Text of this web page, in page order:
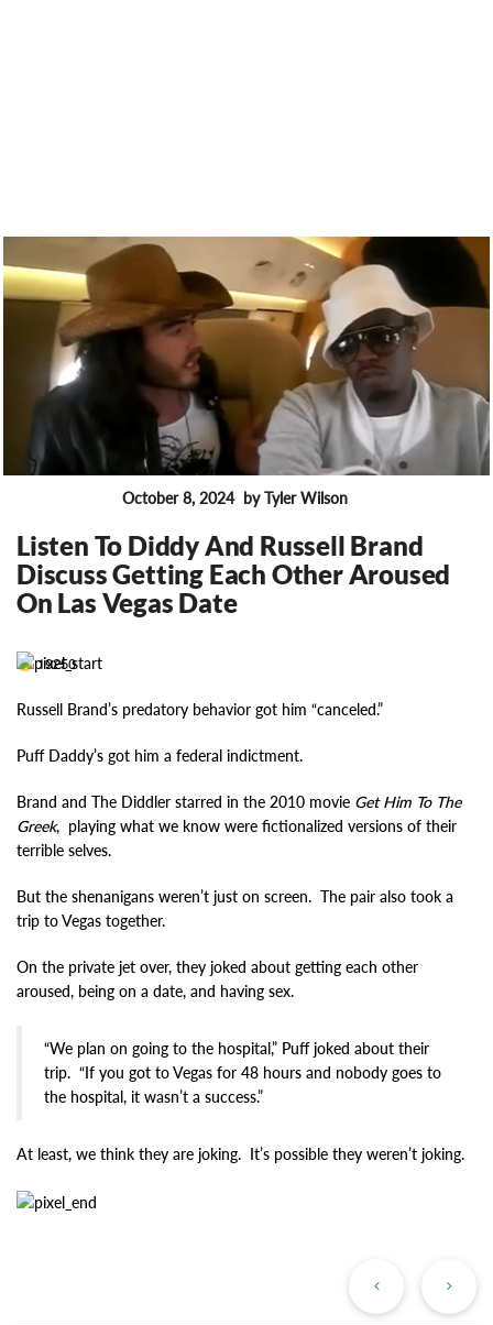
October 8, 2024 by Tyler Wilson
Listen To Diddy And Russell Brand
Discuss Getting Each Other Aroused
On Las Vegas Date
19250
Russell Brand’s predatory behavior got him “canceled.”
Puff Daddy’s got him a federal indictment.
Brand and The Diddler starred in the 2010 movie Get Him To The
Greek, playing what we know were fictionalized versions of their
terrible selves.
But the shenanigans weren’t just on screen. The pair also took a
trip to Vegas together.
On the private jet over, they joked about getting each other
aroused, being on a date, and having sex.
“We plan on going to the hospital,” Puff joked about their
trip. “If you got to Vegas for 48 hours and nobody goes to
the hospital, it wasn’t a success.”
At least, we think they are joking. It’s possible they weren’t joking.